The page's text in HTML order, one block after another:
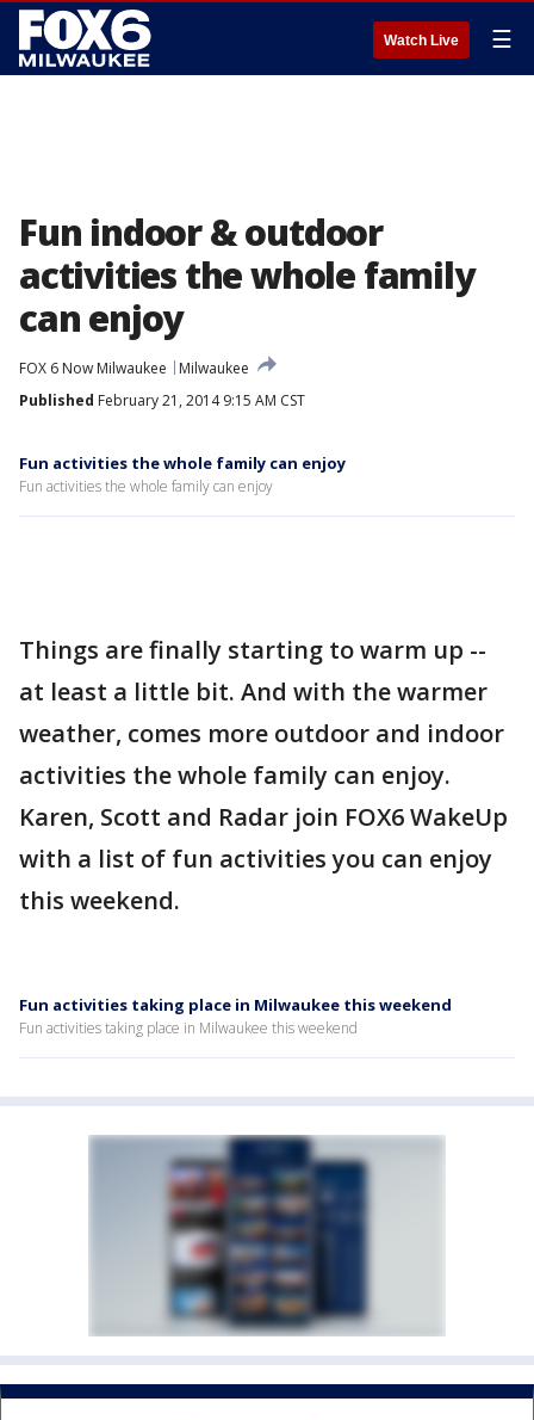
Watch Live ☰
Fun indoor & outdoor
activities the whole family
can enjoy
FOX 6 Now Milwaukee
Milwaukee
Published February 21, 2014 9:15 AM CST
Fun activities the whole family can enjoy
Fun activities the whole family can enjoy
Things are finally starting to warm up --
at least a little bit. And with the warmer
weather, comes more outdoor and indoor
activities the whole family can enjoy.
Karen, Scott and Radar join FOX6 WakeUp
with a list of fun activities you can enjoy
this weekend.
Fun activities taking place in Milwaukee this weekend
Fun activities taking place in Milwaukee this weekend